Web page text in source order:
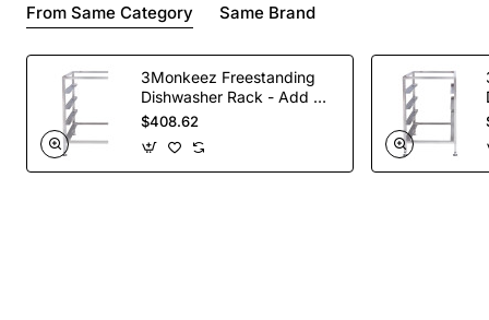
From Same Category Same Brand
3Monkeez Freestanding
Dishwasher Rack - Add On
Bay. 304 Grade S/S
$408.62